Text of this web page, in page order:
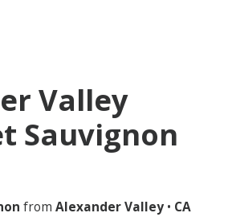
Valley
Sauvignon
from Alexander Valley • CA